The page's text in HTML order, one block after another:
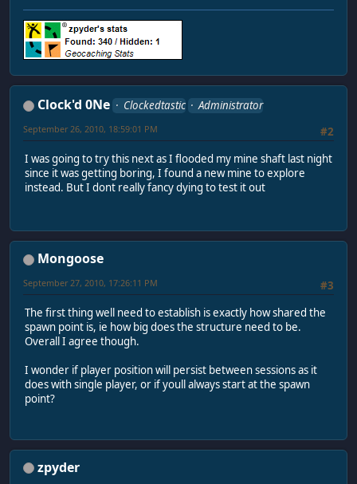
Clock'd 0Ne Clockedtastic
Administrator
#2
September 26, 2010, 18:59:01 PM
I was going to try this next as I flooded my mine shaft last night
since it was getting boring, I found a new mine to explore
instead. But I dont really fancy dying to test it out
Mongoose
#3
September 27, 2010, 17:26:11 PM
The first thing well need to establish is exactly how shared the
spawn point is, ie how big does the structure need to be.
Overall I agree though.
I wonder if player position will persist between sessions as it
does with single player, or if youll always start at the spawn
point?
zpyder